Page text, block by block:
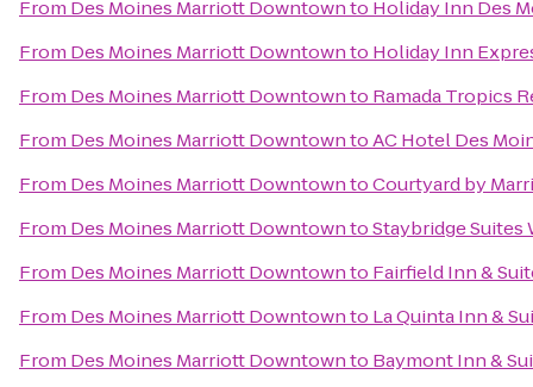
From Des Moines Marriott Downtownto Holiday Inn Des
From Des Moines Marriott Downtownto Holiday Inn
From Des Moines Marriott Downtownto Ramada Tropics
From Des Moines Marriott DowntowntoAC Hotel Des
From Des Moines Marriott DowntowntoCourtyard by
From Des Moines Marriott DowntowntoStaybridge Suites
From Des Moines Marriott Downtownto Fairfield Inn &
From Des Moines Marriott Downtownto La Quinta Inn &
From Des Moines Marriott Downtownto Baymont Inn &